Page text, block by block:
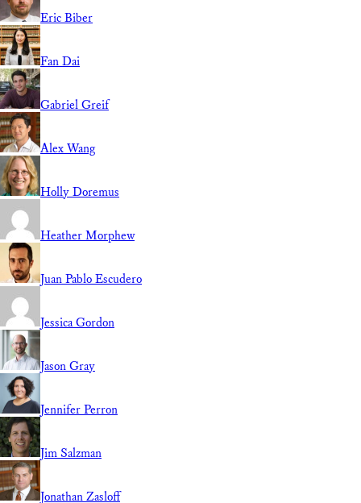
Eric Biber
Fan Dai
Gabriel Greif
Alex Wang
Holly Doremus
Heather Morphew
Juan Pablo Escudero
Jessica Gordon
Jason Gray
Jennifer Perron
Jim Salzman
Jonathan Zasloff